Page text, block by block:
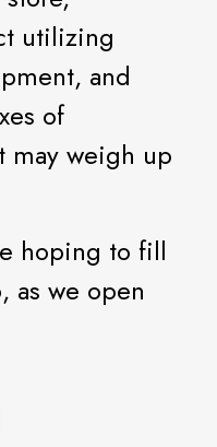
utilizing
and
of
may weigh up
hoping to fill
as we open